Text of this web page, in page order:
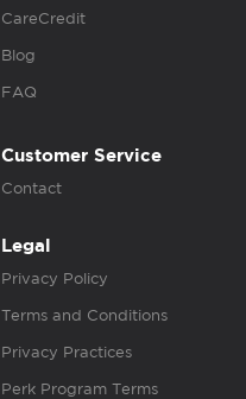
CareCredit
Blog
FAQ
Customer Service
Contact
Legal
Privacy Policy
Terms and Conditions
Privacy Practices
Perk Program Terms